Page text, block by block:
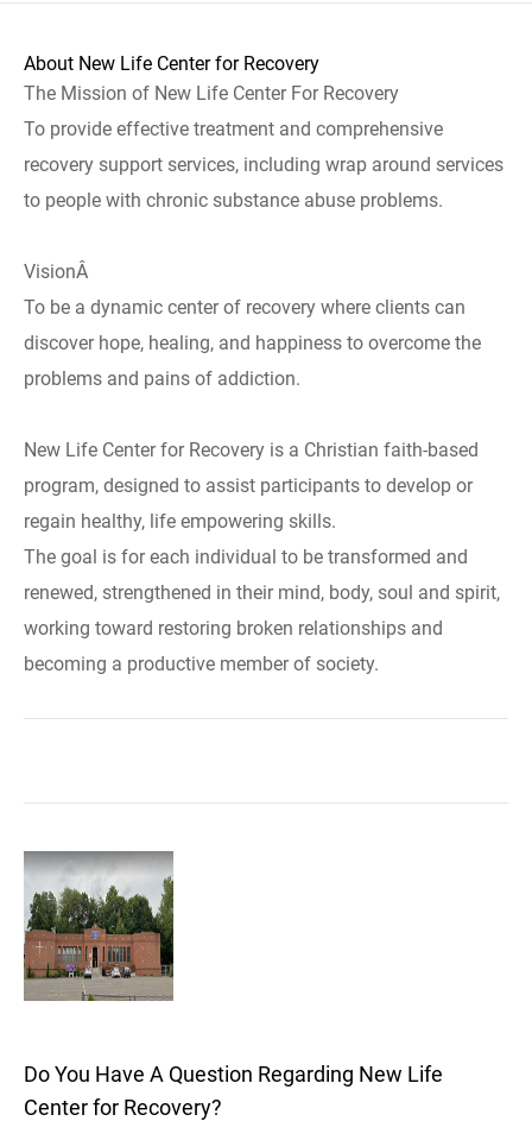
About New Life Center for Recovery
The Mission of New Life Center For Recovery
To provide effective treatment and comprehensive
recovery support services, including wrap around services
to people with chronic substance abuse problems.
VisionÂ
To be a dynamic center of recovery where clients can
discover hope, healing, and happiness to overcome the
problems and pains of addiction.
New Life Center for Recovery is a Christian faith-based
program, designed to assist participants to develop or
regain healthy, life empowering skills.
The goal is for each individual to be transformed and
renewed, strengthened in their mind, body, soul and spirit,
working toward restoring broken relationships and
becoming a productive member of society.
Do You Have A Question Regarding New Life
Center for Recovery?